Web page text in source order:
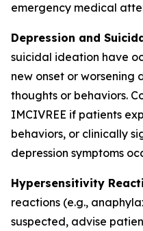
emergency medical
Depression and
suicidal ideation have
new onset or worsening
thoughts or behaviors.
IMCIVREE if patients
behaviors, or clinically
depression symptoms
Hypersensitivity
reactions (e.g.,
suspected, advise